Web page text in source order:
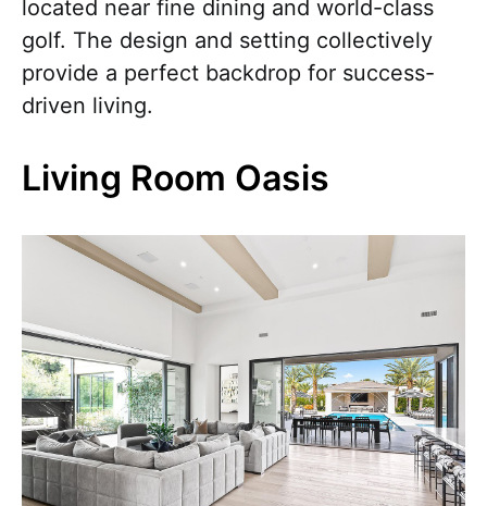
located near fine dining and world-class
golf. The design and setting collectively
provide a perfect backdrop for success-
driven living.
Living Room Oasis